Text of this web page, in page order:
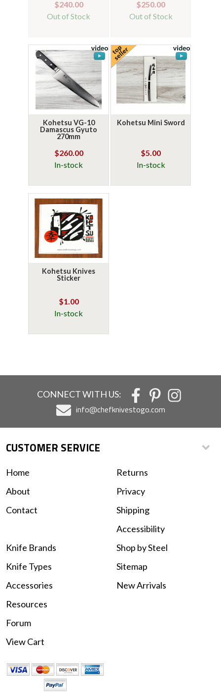
$240.00
Out of Stock
$250.00
Out of Stock
Kohetsu VG-10
Damascus Gyuto
270mm
$260.00
In-stock
Kohetsu Mini Sword
$5.00
In-stock
Kohetsu Knives
Sticker
$1.00
In-stock
CONNECT WITH US:
info@chefknivestogo.com
CUSTOMER SERVICE
Home
About
Contact
Returns
Privacy
Shipping
Accessibility
Knife Brands
Knife Types
Accessories
Shop by Steel
Sitemap
New Arrivals
Resources
Forum
View Cart